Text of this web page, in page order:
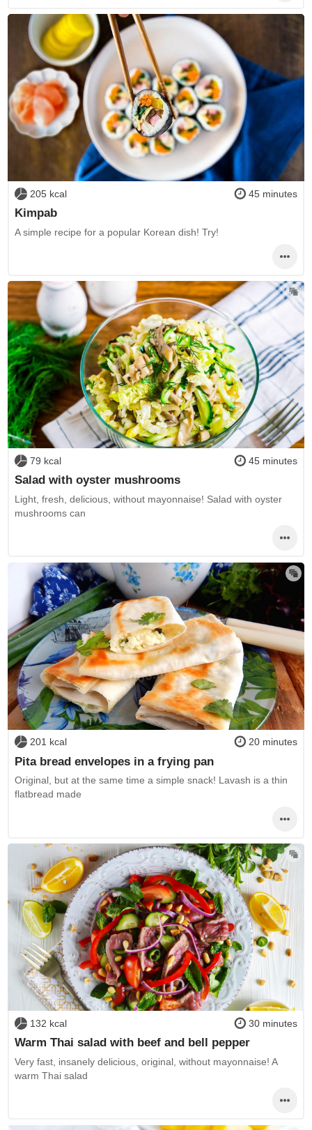
205 kcal 45 minutes
Kimpab
A simple recipe for a popular Korean dish! Try!
79 kcal 45 minutes
Salad with oyster mushrooms
Light, fresh, delicious, without mayonnaise! Salad with oyster
mushrooms can
201 kcal 20 minutes
Pita bread envelopes in a frying pan
Original, but at the same time a simple snack! Lavash is a thin
flatbread made
132 kcal 30 minutes
Warm Thai salad with beef and bell pepper
Very fast, insanely delicious, original, without mayonnaise! A
warm Thai salad